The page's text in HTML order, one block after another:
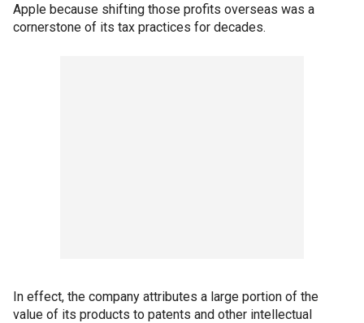
Apple because shifting those profits overseas was a
cornerstone of its tax practices for decades.
In effect, the company attributes a large portion of the
value of its products to patents and other intellectual